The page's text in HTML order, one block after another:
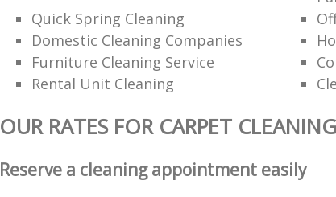
Quick Spring Cleaning
Domestic Cleaning Companies
Furniture Cleaning Service
Rental Unit Cleaning
OUR RATES FOR CARPET CLEANING
Reserve a cleaning appointment easily